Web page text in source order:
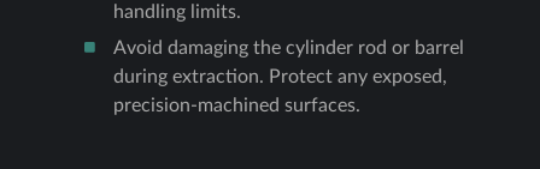
handling limits.
Avoid damaging the cylinder rod or barrel
during extraction. Protect any exposed,
precision-machined surfaces.